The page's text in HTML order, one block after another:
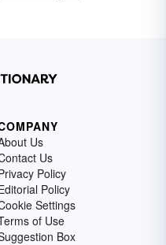
Us
Us
Policy
Policy
Settings
of Use
Box